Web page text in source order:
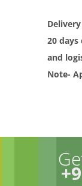
20
and
Note-